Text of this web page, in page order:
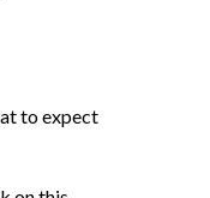
to expect